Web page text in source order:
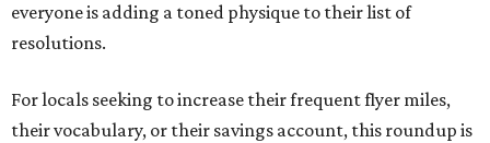
everyone is adding a toned physique to their list of
resolutions.
For locals seeking to increase their frequent flyer miles,
their vocabulary, or their savings account, this roundup is